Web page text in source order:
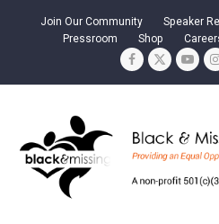
Join Our Community Speaker
Pressroom
Shop
Facebook
Twitter